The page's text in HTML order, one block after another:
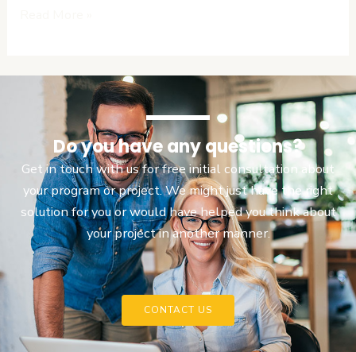
Do you have any questions?
Get in touch with us for free initial consultation about
your program or project. We might just have the right
solution for you or would have helped you think about
your project in another manner.
CONTACT US